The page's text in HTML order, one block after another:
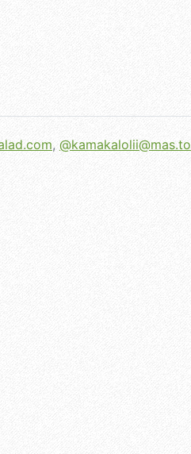
, @kamakalolii@mas.to